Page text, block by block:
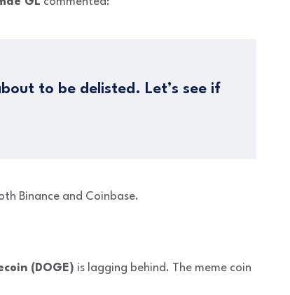
to be delisted. Let’s see if
Binance and Coinbase.
(DOGE) is lagging behind. The meme coin